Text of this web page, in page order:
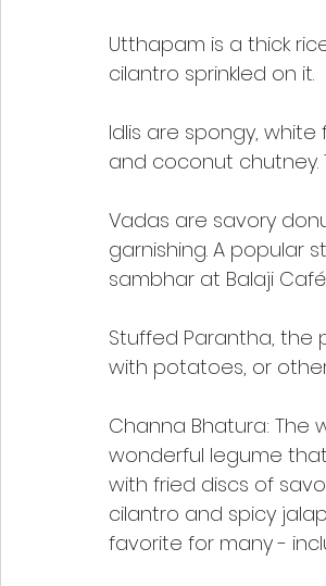
Utthapam is a thick
cilantro sprinkled on it.
Idlis are spongy,
and coconut chutney.
Vadas are savory
garnishing. A popular
sambhar at Balaji Café.
Stuffed Parantha, the
with potatoes, or
Channa Bhatura: The
wonderful legume
with fried discs of
cilantro and spicy
favorite for many -